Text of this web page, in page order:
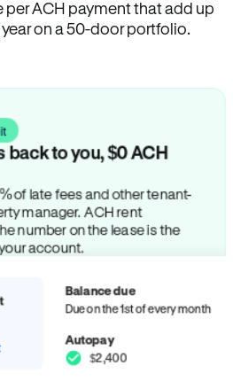
ACH payment that add up
on a 50-door portfolio.
back to you, $0 ACH
of late fees and other tenant-
manager. ACH rent
number on the lease is the
account.
Balance due
Due on the 1st of every month
Autopay
$2,400